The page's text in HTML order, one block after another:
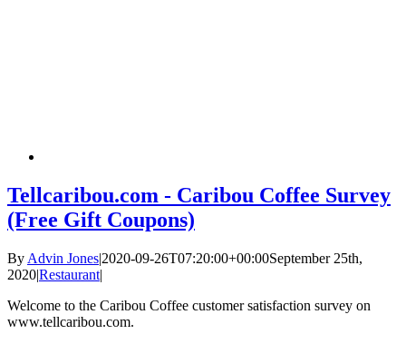
Tellcaribou.com - Caribou Coffee Survey
(Free Gift Coupons)
By Advin Jones|2020-09-26T07:20:00+00:00September 25th,
2020|Restaurant|
Welcome to the Caribou Coffee customer satisfaction survey on
www.tellcaribou.com.